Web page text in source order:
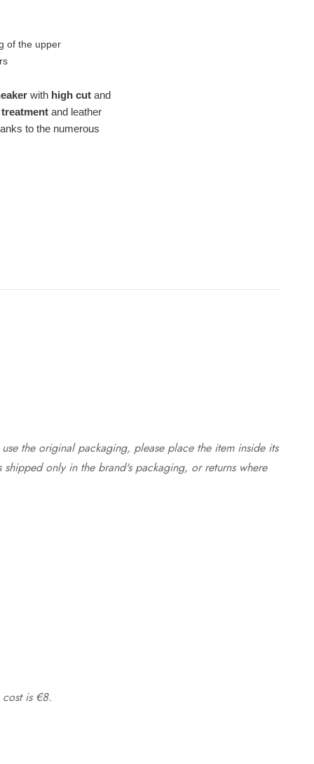
of the upper
with high cut and
and leather
to the numerous
the original packaging, please place the item inside its
only in the brand's packaging, or returns where
is €8.